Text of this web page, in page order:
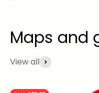
View all